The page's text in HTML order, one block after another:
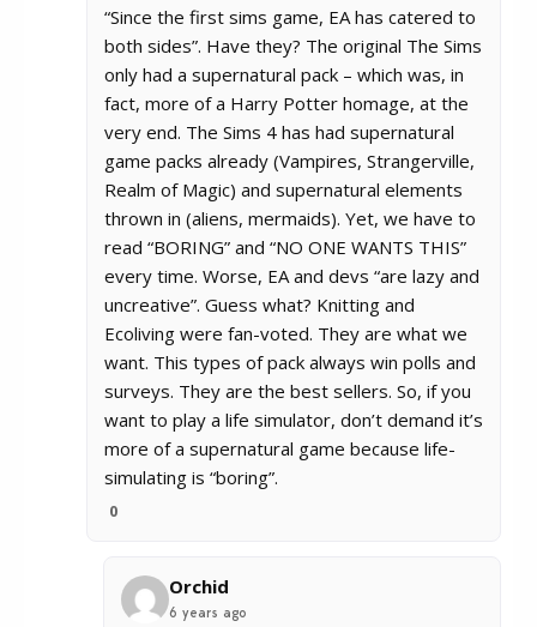
“Since the first sims game, EA has catered to
both sides”. Have they? The original The Sims
only had a supernatural pack – which was, in
fact, more of a Harry Potter homage, at the
very end. The Sims 4 has had supernatural
game packs already (Vampires, Strangerville,
Realm of Magic) and supernatural elements
thrown in (aliens, mermaids). Yet, we have to
read “BORING” and “NO ONE WANTS THIS”
every time. Worse, EA and devs “are lazy and
uncreative”. Guess what? Knitting and
Ecoliving were fan-voted. They are what we
want. This types of pack always win polls and
surveys. They are the best sellers. So, if you
want to play a life simulator, don’t demand it’s
more of a supernatural game because life-
simulating is “boring”.
0
Orchid
6 years ago